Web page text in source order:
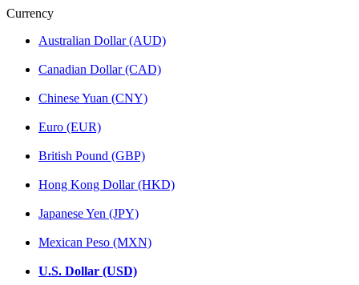
Currency
Australian Dollar (AUD)
Canadian Dollar (CAD)
Chinese Yuan (CNY)
Euro (EUR)
British Pound (GBP)
Hong Kong Dollar (HKD)
Japanese Yen (JPY)
Mexican Peso (MXN)
U.S. Dollar (USD)